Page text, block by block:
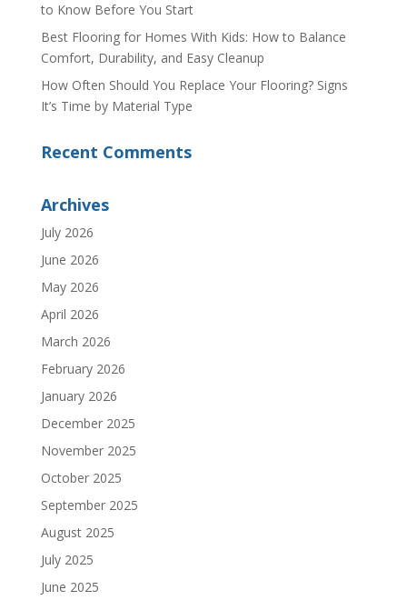
to Know Before You Start
Best Flooring for Homes With Kids: How to Balance
Comfort, Durability, and Easy Cleanup
How Often Should You Replace Your Flooring? Signs
It’s Time by Material Type
Recent Comments
Archives
July 2026
June 2026
May 2026
April 2026
March 2026
February 2026
January 2026
December 2025
November 2025
October 2025
September 2025
August 2025
July 2025
June 2025